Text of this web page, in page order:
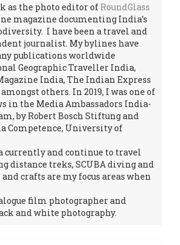
as the photo editor of RoundGlass
magazine documenting India’s
I have been a travel and
journalist. My bylines have
publications worldwide
Geographic Traveller India,
India, The Indian Express
others. In 2019, I was one of
in the Media Ambassadors India-
by Robert Bosch Stiftung and
Competence, University of
currently and continue to travel
distance treks, SCUBA diving and
crafts are my focus areas when
film photographer and
and white photography.